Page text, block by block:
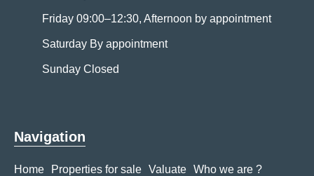
Friday 09:00–12:30, Afternoon by appointment
Saturday By appointment
Sunday Closed
Navigation
Home Properties for sale Valuate Who we are ?